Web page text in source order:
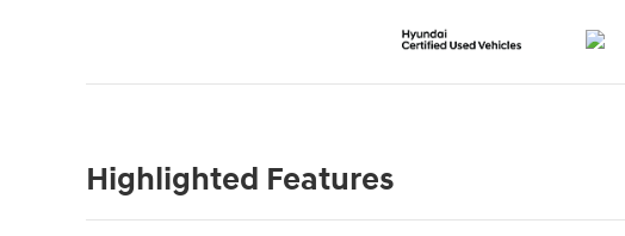
Highlighted Features